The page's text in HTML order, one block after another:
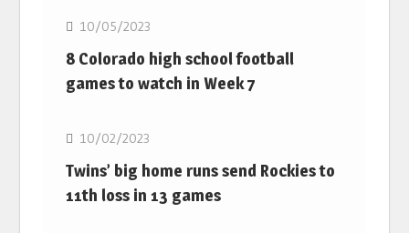
10/05/2023
8 Colorado high school football
games to watch in Week 7
MLB
10/02/2023
Twins’ big home runs send Rockies to
11th loss in 13 games
MLB